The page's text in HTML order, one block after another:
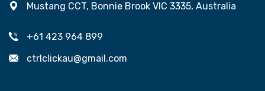
Mustang CCT, Bonnie Brook VIC 3335, Australia
+61 423 964 899
ctrlclickau@gmail.com